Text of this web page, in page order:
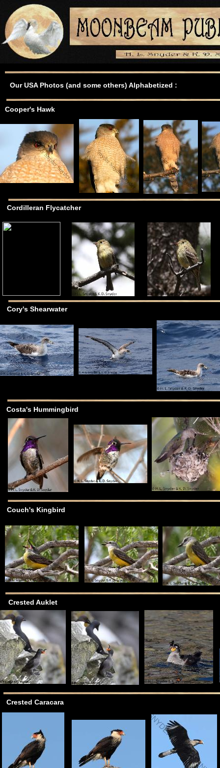
Cooper's Hawk
Costa's Hummingbird
Cordilleran Flycatcher
Cory's Shearwater
Couch's Kingbird
Crested Auklet
Crested Caracara
Our USA Photos (and some others) Alphabetized :